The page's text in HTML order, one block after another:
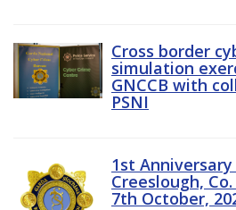
Cross border
simulation
GNCCB with
PSNI
1st
Creeslough,
7th October,